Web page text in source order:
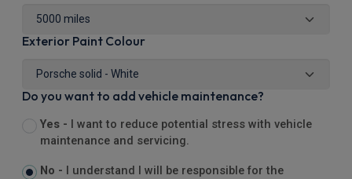
Exterior Paint Colour
Do you want to add vehicle maintenance?
Yes -
I want to reduce potential stress with vehicle
maintenance and servicing.
No -
I understand I will be responsible for the